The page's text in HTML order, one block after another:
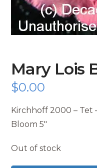
Mary Lois
$0.00
Kirchhoff 2000 – Tet
Bloom 5″
Out of stock